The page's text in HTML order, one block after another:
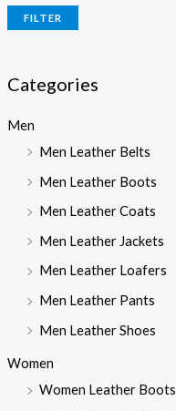
FILTER
Categories
Men
Men Leather Belts
Men Leather Boots
Men Leather Coats
Men Leather Jackets
Men Leather Loafers
Men Leather Pants
Men Leather Shoes
Women
Women Leather Boots